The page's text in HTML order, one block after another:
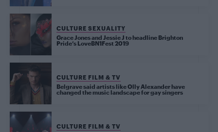
CULTURE SEXUALITY
Grace Jones and Jessie J to headline Brighton
Pride’s LoveBN1Fest 2019
CULTURE FILM & TV
Belgrave said artists like Olly Alexander have
changed the music landscape for gay singers
CULTURE FILM & TV